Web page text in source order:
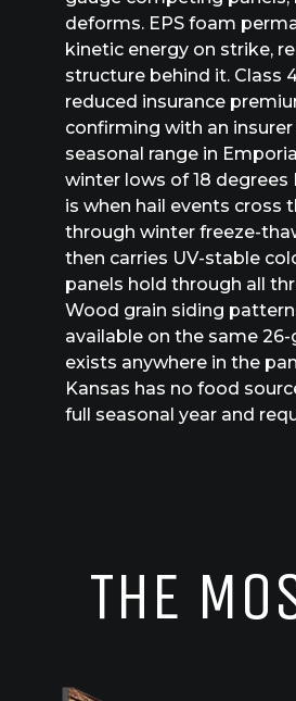
deforms. EPS foam
kinetic energy on strike,
structure behind it. Class
reduced insurance
confirming with an
seasonal range in
winter lows of 18
is when hail events cross
through winter freeze-
then carries UV-stable
panels hold through all
Wood grain siding
available on the same
exists anywhere in the
Kansas has no food
full seasonal year and
THE